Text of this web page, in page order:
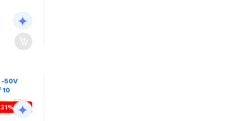
-50V
10
31% OFF